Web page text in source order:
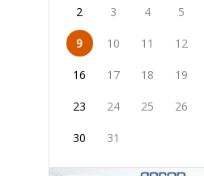
2 3 4 5
9 10 11 12
16 17 18 19
23 24 25 26
30 31